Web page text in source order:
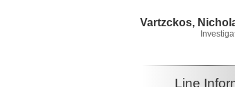
Vartzckos,
Line